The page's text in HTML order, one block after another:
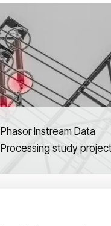
Phasor Instream Data
Processing study